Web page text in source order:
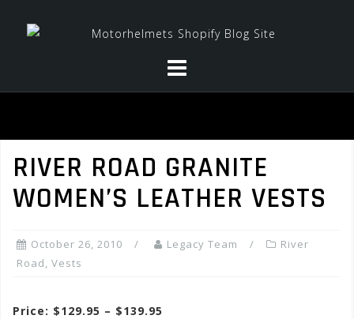
RIVER ROAD GRANITE
WOMEN’S LEATHER VESTS
October 26, 2010 Legacy Team
River
Road, Vests
Price: $129.95 – $139.95